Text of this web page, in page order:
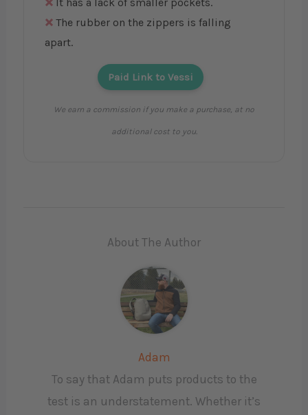
The rubber on the zippers is falling
apart.
Paid Link to Vessi
We earn a commission if you make a purchase, at no
additional cost to you.
About The Author
Adam
To say that Adam puts products to the
test is an understatement. Whether it’s